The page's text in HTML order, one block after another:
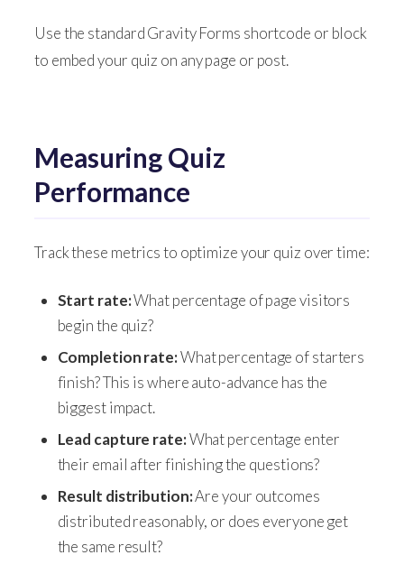
Use the standard Gravity Forms shortcode or block
to embed your quiz on any page or post.
Measuring Quiz
Performance
Track these metrics to optimize your quiz over time:
Start rate:What percentage of page visitors
begin the quiz?
Completion rate:What percentage of starters
finish? This is where auto-advance has the
biggest impact.
Lead capture rate:What percentage enter
their email after finishing the questions?
Result distribution:Are your outcomes
distributed reasonably, or does everyone get
the same result?